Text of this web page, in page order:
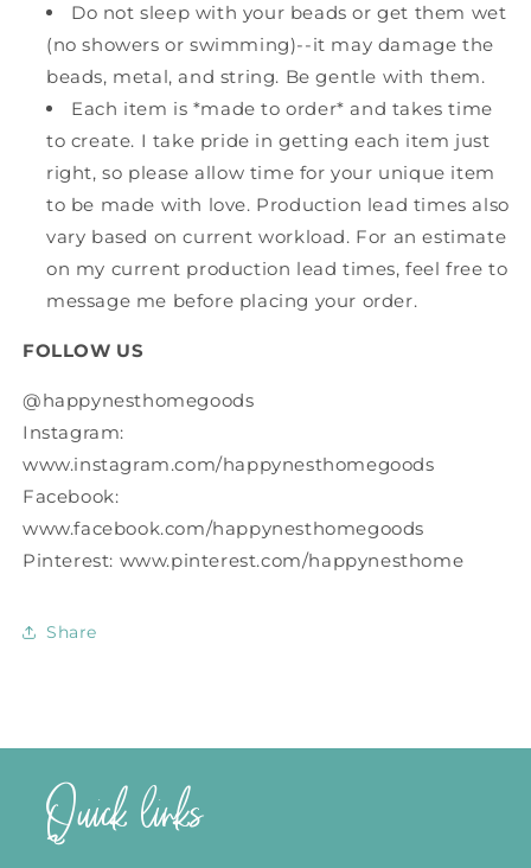
Do not sleep with your beads or get them wet
(no showers or swimming)--it may damage the
beads, metal, and string. Be gentle with them.
Each item is *made to order* and takes time
to create. I take pride in getting each item just
right, so please allow time for your unique item
to be made with love. Production lead times also
vary based on current workload. For an estimate
on my current production lead times, feel free to
message me before placing your order.
FOLLOW US
@happynesthomegoods
Instagram:
www.instagram.com/happynesthomegoods
Facebook:
www.facebook.com/happynesthomegoods
Pinterest: www.pinterest.com/happynesthome
Share
Quick links